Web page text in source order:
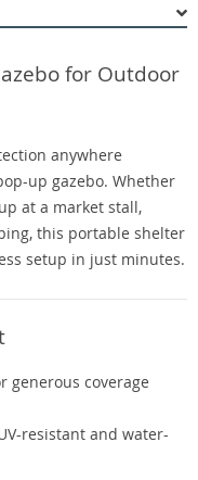
for Outdoor
anywhere
up gazebo. Whether
at a market stall,
this portable shelter
setup in just minutes.
generous coverage
resistant and water-